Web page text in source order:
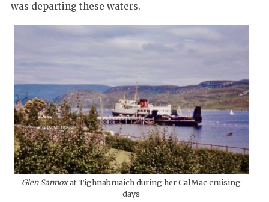
was departing these waters.
Glen Sannoxat Tighnabruaich during her CalMac cruising
days